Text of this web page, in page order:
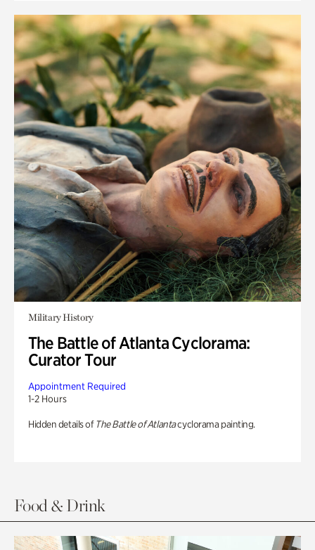
Military History
The Battle of Atlanta Cyclorama:
Curator Tour
Appointment Required
1-2 Hours
Hidden details of The Battle of Atlantacyclorama painting.
Food & Drink